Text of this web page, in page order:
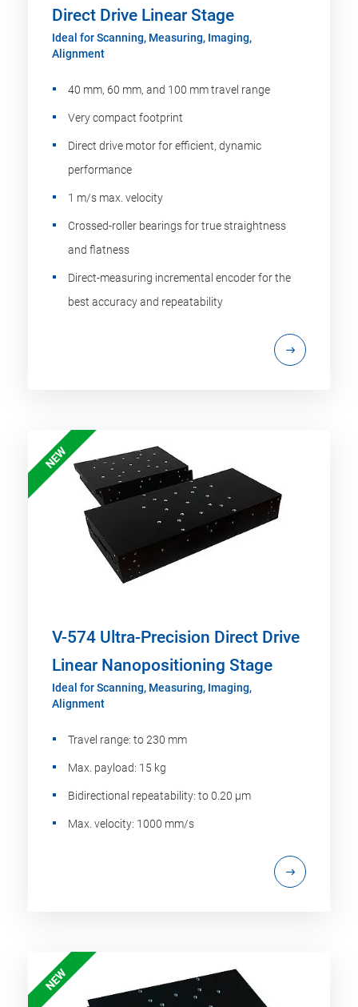
Direct Drive Linear Stage
Ideal for Scanning, Measuring, Imaging,
Alignment
40 mm, 60 mm, and 100 mm travel range
Very compact footprint
Direct drive motor for efficient, dynamic
performance
1 m/s max. velocity
Crossed-roller bearings for true straightness
and flatness
Direct-measuring incremental encoder for the
best accuracy and repeatability
NEW
V-574 Ultra-Precision Direct Drive
Linear Nanopositioning Stage
Ideal for Scanning, Measuring, Imaging,
Alignment
Travel range: to 230 mm
Max. payload: 15 kg
Bidirectional repeatability: to 0.20 µm
Max. velocity: 1000 mm/s
NEW